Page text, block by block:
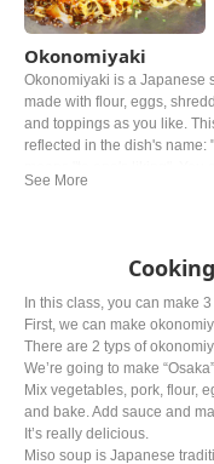
Okonomiyaki
Okonomiyaki is a Japanese
made with flour, eggs,
and toppings as you like.
reflected in the dish's name:
in Japan, but especially
In this class, you can make
First, we can make
There are 2 typs of
We’re going to make
Mix vegetables, pork, flour,
and bake. Add sauce and
It’s really delicious.
Miso soup is Japanese